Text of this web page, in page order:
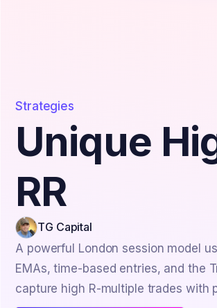
Strategies
Unique
RR
TG Capital
A powerful London session model
EMAs, time-based entries, and the
capture high R-multiple trades with